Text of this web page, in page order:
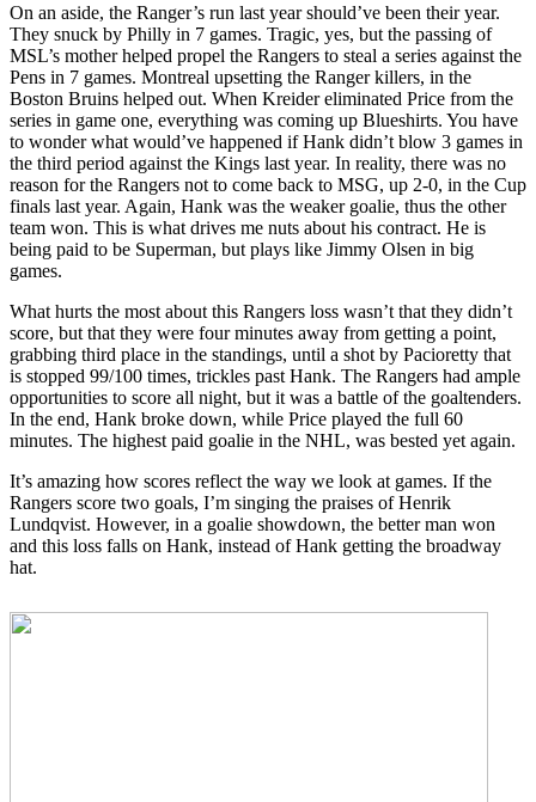
On an aside, the Ranger’s run last year should’ve been their year.
They snuck by Philly in 7 games. Tragic, yes, but the passing of
MSL’s mother helped propel the Rangers to steal a series against the
Pens in 7 games. Montreal upsetting the Ranger killers, in the
Boston Bruins helped out. When Kreider eliminated Price from the
series in game one, everything was coming up Blueshirts. You have
to wonder what would’ve happened if Hank didn’t blow 3 games in
the third period against the Kings last year. In reality, there was no
reason for the Rangers not to come back to MSG, up 2-0, in the Cup
finals last year. Again, Hank was the weaker goalie, thus the other
team won. This is what drives me nuts about his contract. He is
being paid to be Superman, but plays like Jimmy Olsen in big
games.
What hurts the most about this Rangers loss wasn’t that they didn’t
score, but that they were four minutes away from getting a point,
grabbing third place in the standings, until a shot by Pacioretty that
is stopped 99/100 times, trickles past Hank. The Rangers had ample
opportunities to score all night, but it was a battle of the goaltenders.
In the end, Hank broke down, while Price played the full 60
minutes. The highest paid goalie in the NHL, was bested yet again.
It’s amazing how scores reflect the way we look at games. If the
Rangers score two goals, I’m singing the praises of Henrik
Lundqvist. However, in a goalie showdown, the better man won
and this loss falls on Hank, instead of Hank getting the broadway
hat.